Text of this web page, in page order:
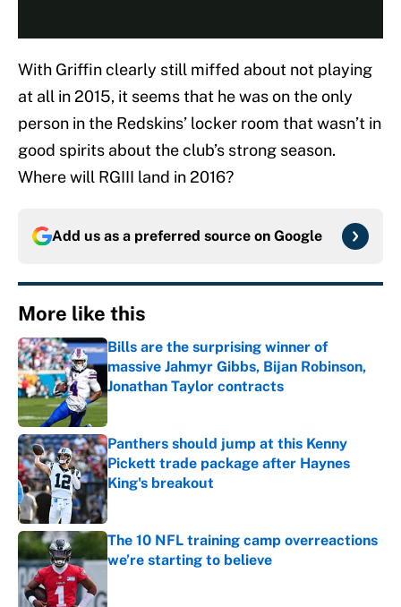
With Griffin clearly still miffed about not playing
at all in 2015, it seems that he was on the only
person in the Redskins’ locker room that wasn’t in
good spirits about the club’s strong season.
Where will RGIII land in 2016?
Add us as a preferred source on Google
More like this
Bills are the surprising winner of
massive Jahmyr Gibbs, Bijan Robinson,
Jonathan Taylor contracts
Published by on Invalid Date
Panthers should jump at this Kenny
Pickett trade package after Haynes
King's breakout
Published by on Invalid Date
The 10 NFL training camp overreactions
we’re starting to believe